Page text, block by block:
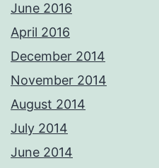
June 2016
April 2016
December 2014
November 2014
August 2014
July 2014
June 2014